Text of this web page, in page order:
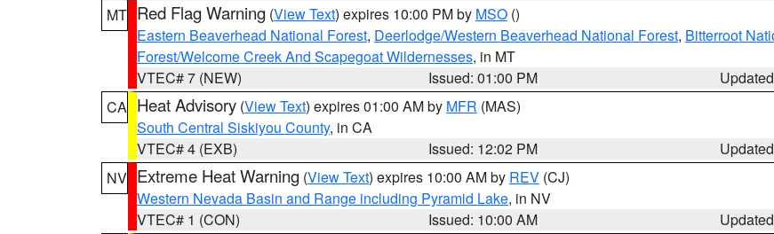
MT Red Flag Warning (View Text) expires 10:00 PM by MSO ()
Eastern Beaverhead National Forest, Deerlodge/Western Beaverhead National Forest, Bitterroot
Forest/Welcome Creek And Scapegoat Wildernesses, in MT
VTEC# 7 (NEW)
Issued: 01:00 PM
CA Heat Advisory (View Text) expires 01:00 AM by MFR (MAS)
South Central Siskiyou County, in CA
VTEC# 4 (EXB)
Issued: 12:02 PM
NV Extreme Heat Warning (View Text) expires 10:00 AM by REV (CJ)
Western Nevada Basin and Range including Pyramid Lake, in NV
VTEC# 1 (CON)
Issued: 10:00 AM